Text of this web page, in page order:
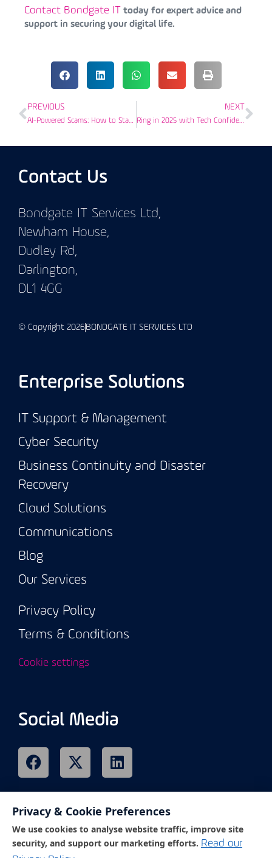
Privacy & Cookie Preferences
We use cookies to analyse website traffic, improve site
security, and support our marketing efforts. Read our
Contact Bondgate IT today for expert advice and
support in securing your digital life.
PREVIOUS
AI-Powered Scams: How to Stay Safe Online This Christmas
NEXT
Ring in 2025 with Tech Confidence: Your IT Guide for Success in Darlington
Contact Us
Bondgate IT Services Ltd,
Newham House,
Dudley Rd,
Darlington,
DL1 4GG
© Copyright 2026 BONDGATE IT SERVICES LTD
Enterprise Solutions
IT Support & Management
Cyber Security
Business Continuity and Disaster
Recovery
Cloud Solutions
Communications
Blog
Our Services
Privacy Policy
Terms & Conditions
Cookie settings
Social Media
Remote Support